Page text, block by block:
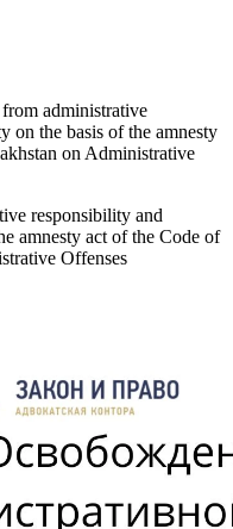
administrative
on the basis of the amnesty
on Administrative
responsibility and
amnesty act of the Code of
Offenses